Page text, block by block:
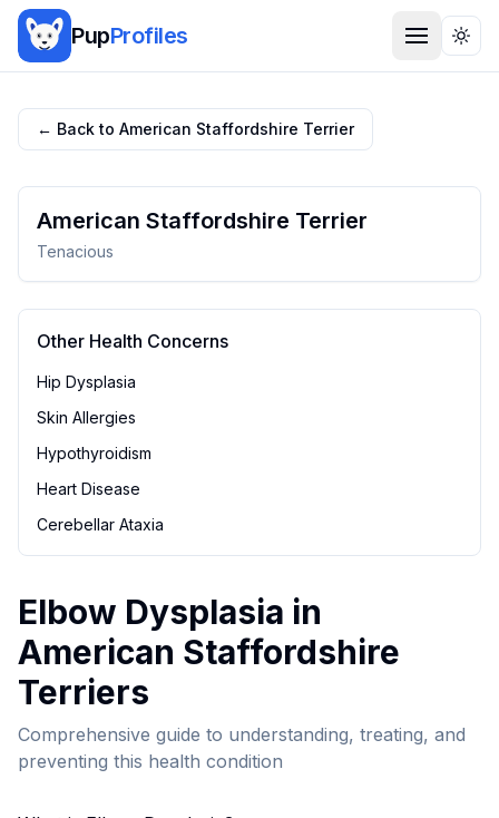
PupProfiles
← Back to American Staffordshire Terrier
American Staffordshire Terrier
Tenacious
Other Health Concerns
Hip Dysplasia
Skin Allergies
Hypothyroidism
Heart Disease
Cerebellar Ataxia
Elbow Dysplasia in
American Staffordshire
Terriers
Comprehensive guide to understanding, treating, and
preventing this health condition